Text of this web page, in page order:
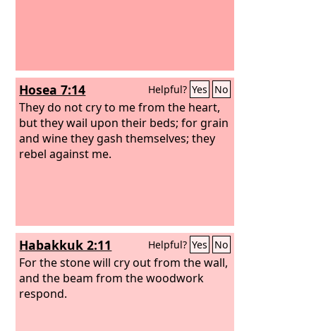
Hosea 7:14 Helpful? Yes No
They do not cry to me from the heart,
but they wail upon their beds; for grain
and wine they gash themselves; they
rebel against me.
Habakkuk 2:11 Helpful? Yes No
For the stone will cry out from the wall,
and the beam from the woodwork
respond.